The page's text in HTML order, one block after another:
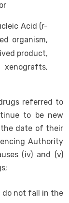
Acid (r-
organism,
product,
referred to
to be new
date of their
Authority
(iv) and (v)
do not fall in the